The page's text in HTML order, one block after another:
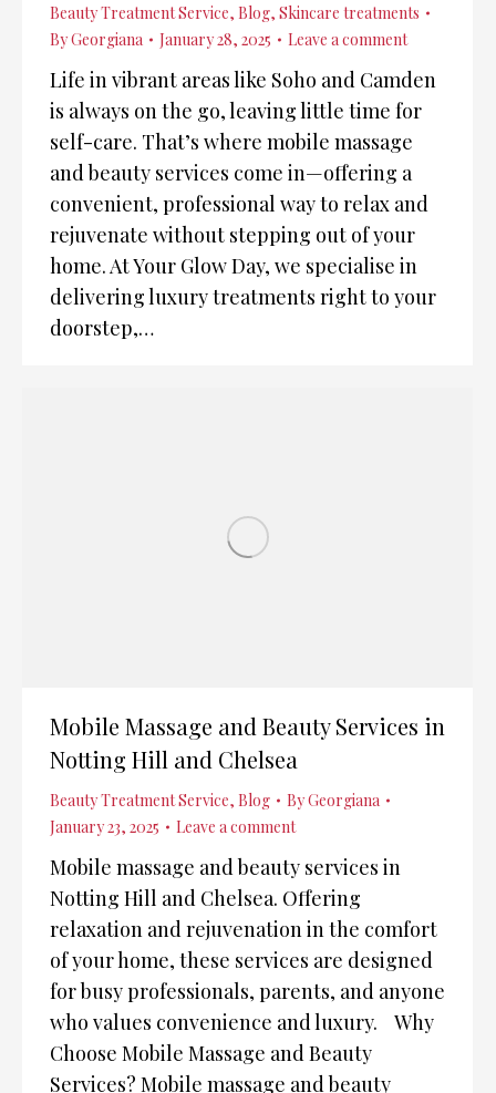
Beauty Treatment Service, Blog, Skincare treatments
ByGeorgiana January 28, 2025 Leave a comment
Life in vibrant areas like Soho and Camden
is always on the go, leaving little time for
self-care. That’s where mobile massage
and beauty services come in—offering a
convenient, professional way to relax and
rejuvenate without stepping out of your
home. At Your Glow Day, we specialise in
delivering luxury treatments right to your
doorstep,…
Mobile Massage and Beauty Services in
Notting Hill and Chelsea
Beauty Treatment Service, Blog ByGeorgiana
January 23, 2025
Leave a comment
Mobile massage and beauty services in
Notting Hill and Chelsea. Offering
relaxation and rejuvenation in the comfort
of your home, these services are designed
for busy professionals, parents, and anyone
who values convenience and luxury. Why
Choose Mobile Massage and Beauty
Services? Mobile massage and beauty